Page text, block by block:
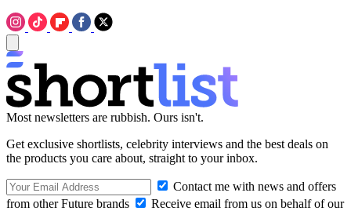
Most newsletters are rubbish. Ours isn't.
Get exclusive shortlists, celebrity interviews and the best deals on
the products you care about, straight to your inbox.
Contact me with news and offers
from other Future brands
Receive email from us on behalf of our